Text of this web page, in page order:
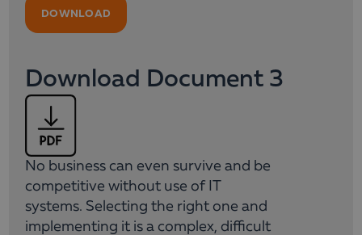
DOWNLOAD
Download Document 3
No business can even survive and be
competitive without use of IT
systems. Selecting the right one and
implementing it is a complex, difficult